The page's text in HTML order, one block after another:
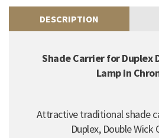
DESCRIPTION
Shade Carrier for Duplex
Lamp in
Attractive traditional shade
Duplex, Double Wick